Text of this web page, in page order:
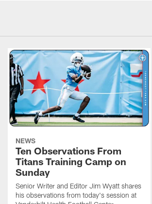
NEWS
Ten Observations From
Titans Training Camp on
Sunday
Senior Writer and Editor Jim Wyatt shares
his observations from today's session at